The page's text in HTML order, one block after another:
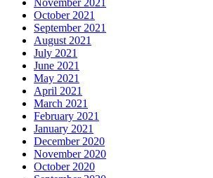
October 2021
September 2021
August 2021
July 2021
June 2021
May 2021
April 2021
March 2021
February 2021
January 2021
December 2020
November 2020
October 2020